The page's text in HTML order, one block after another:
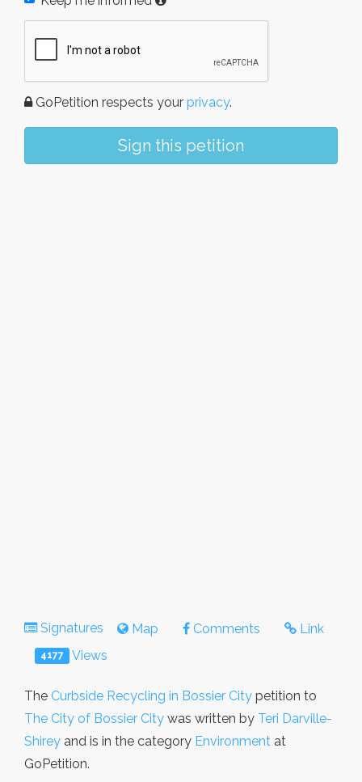
GoPetition respects your privacy.
Sign this petition
Signatures Map Comments Link
4177 Views
The Curbside Recycling in Bossier City petition to
The City of Bossier City was written by Teri Darville-
Shirey and is in the category Environment at
GoPetition.